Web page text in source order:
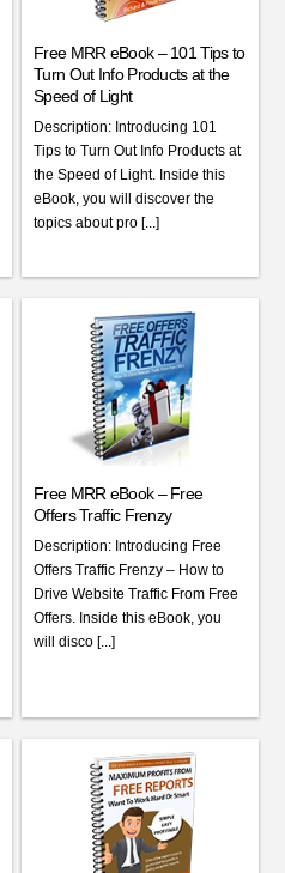
Free MRR eBook – 101 Tips to
Turn Out Info Products at the
Speed of Light
Description: Introducing 101
Tips to Turn Out Info Products at
the Speed of Light. Inside this
eBook, you will discover the
topics about pro [...]
Free MRR eBook – Free
Offers Traffic Frenzy
Description: Introducing Free
Offers Traffic Frenzy – How to
Drive Website Traffic From Free
Offers. Inside this eBook, you
will disco [...]